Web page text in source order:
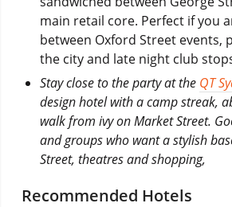
main retail core. Perfect if you
between Oxford Street events,
the city and late night club
Stay close to the party at the QT
design hotel with a camp streak,
walk from ivy on Market Street.
and groups who want a stylish
Street, theatres and shopping,
Recommended Hotels